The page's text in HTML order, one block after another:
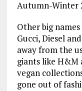
Autumn-Winter
Other big
Gucci, Diesel
away from the
giants like H&M
vegan
gone out of